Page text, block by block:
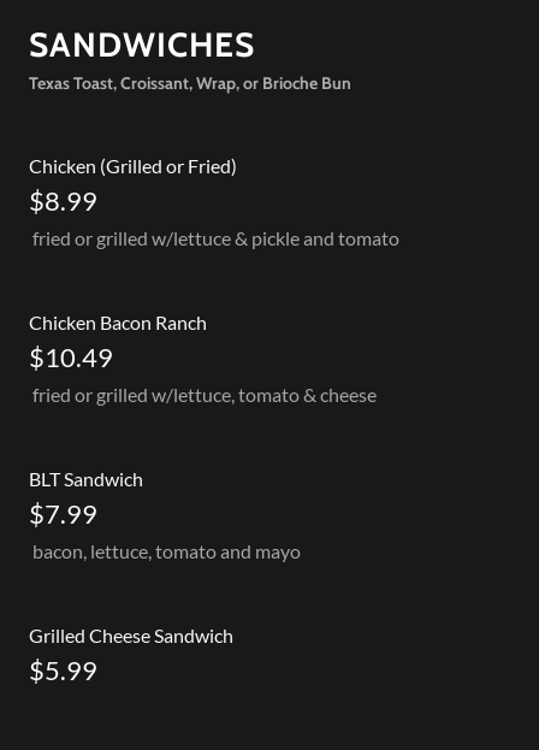
SANDWICHES
Texas Toast, Croissant, Wrap, or Brioche Bun
Chicken (Grilled or Fried)
$8.99
fried or grilled w/lettuce & pickle and tomato
Chicken Bacon Ranch
$10.49
fried or grilled w/lettuce, tomato & cheese
BLT Sandwich
$7.99
bacon, lettuce, tomato and mayo
Grilled Cheese Sandwich
$5.99